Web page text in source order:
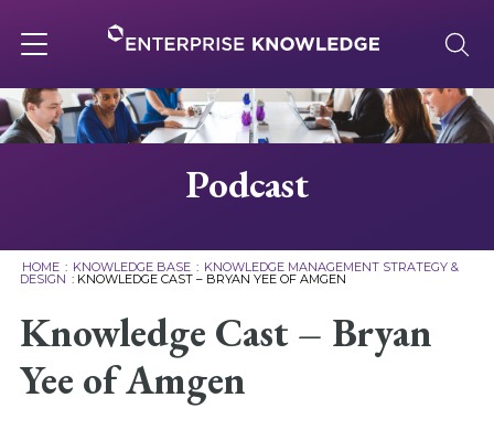
to
content
navigation
About
Knowledge Base
Podcast
HOME : KNOWLEDGE BASE : KNOWLEDGE MANAGEMENT STRATEGY &
DESIGN : KNOWLEDGE CAST – BRYAN YEE OF AMGEN
Knowledge Cast – Bryan
Yee of Amgen